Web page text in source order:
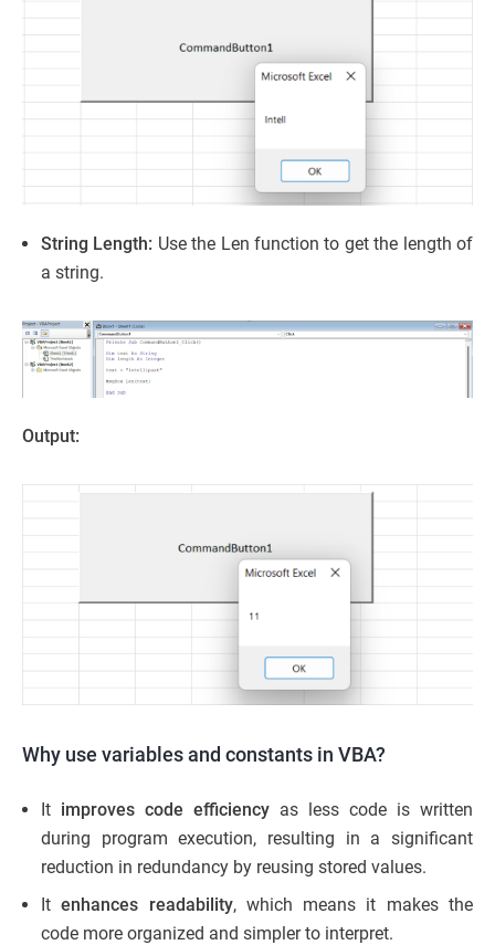
String Length: Use the Len function to get the length of
a string.
Output:
Why use variables and constants in VBA?
It improves code efficiency as less code is written
during program execution, resulting in a significant
reduction in redundancy by reusing stored values.
Itenhances readability, which means it makes the
code more organized and simpler to interpret.